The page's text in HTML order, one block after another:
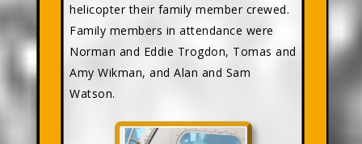
helicopter their family member crewed.
Family members in attendance were
Norman and Eddie Trogdon, Tomas and
Amy Wikman, and Alan and Sam
Watson.